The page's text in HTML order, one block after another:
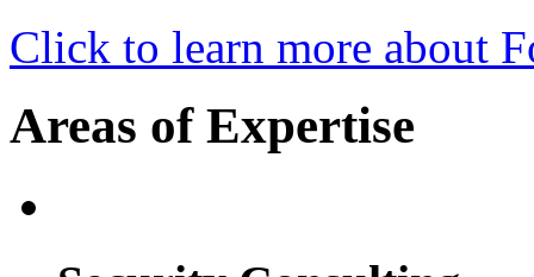
Click to learn more about
Areas of Expertise